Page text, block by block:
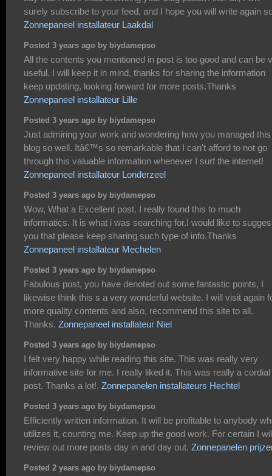
surely subscribe to your feed, and I hope you will write again
Zonnepaneel installateur Laakdal
Posted 3 years ago by biydamepso
All the contents you mentioned in post is too good and can be
useful. I will keep it in mind, thanks for sharing the information
keep updating, looking forward for more posts.Thanks
Zonnepaneel installateur Lille
Posted 3 years ago by biydamepso
Just admiring your work and wondering how you managed this
blog so well. Itâ€™s so remarkable that I can't afford to not go
through this valuable information whenever I surf the internet!
Zonnepaneel installateur Londerzeel
Posted 3 years ago by biydamepso
Wow, What a Excellent post. I really found this to much
informatics. It is what i was searching for.I would like to
you that please keep sharing such type of info.Thanks
Zonnepaneel installateur Mechelen
Posted 3 years ago by biydamepso
Fabulous post, you have denoted out some fantastic points, I
likewise think this s a very wonderful website. I will visit again
more quality contents and also, recommend this site to all.
Thanks. Zonnepaneel installateur Niel
Posted 3 years ago by biydamepso
I felt very happy while reading this site. This was really very
informative site for me. I really liked it. This was really a cordial
post. Thanks a lot!. Zonnepanelen installateurs Hechtel
Posted 3 years ago by biydamepso
Efficiently written information. It will be profitable to anybody
utilizes it, counting me. Keep up the good work. For certain I
review out more posts day in and day out. Zonnepanelen
Posted 2 years ago by biydamepso